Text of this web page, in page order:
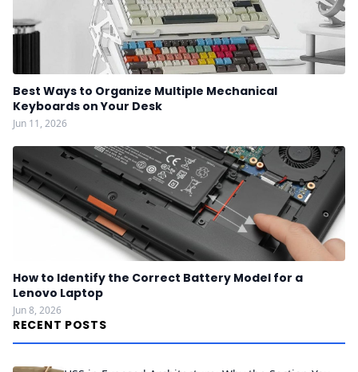
Best Ways to Organize Multiple Mechanical
Keyboards on Your Desk
Jun 11, 2026
How to Identify the Correct Battery Model for a
Lenovo Laptop
Jun 8, 2026
RECENT POSTS